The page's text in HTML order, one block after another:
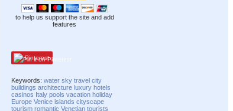
to help us support the site and add
features
Pinterest
Keywords:water sky travel city
buildings architecture luxury hotels
casinos Italy pools vacation holiday
Europe Venice islands cityscape
tourism romantic Venetian tourists